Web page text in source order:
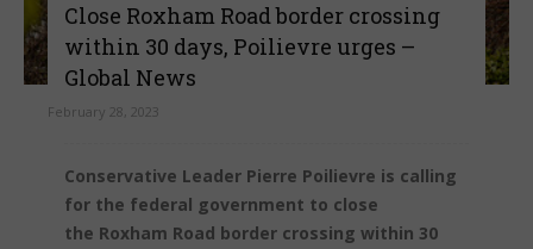
Close Roxham Road border crossing
within 30 days, Poilievre urges –
Global News
February 28, 2023
Conservative Leader Pierre Poilievre is calling
for the federal government to close
the Roxham Road border crossing within 30